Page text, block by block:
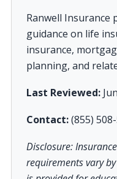
Ranwell Insurance
guidance on life
insurance,
planning, and
Last Reviewed:
Contact:(855)
Disclosure:
requirements vary